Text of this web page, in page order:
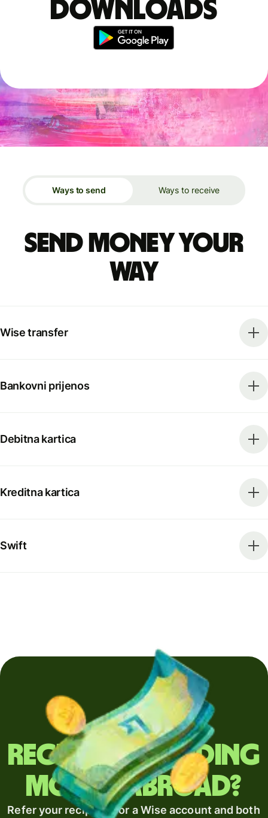
downloads
Ways to send Ways to receive
Send money your
way
Wise transfer
Bankovni prijenos
Debitna kartica
Kreditna kartica
Swift
Regularly sending
money abroad?
Refer your recipient for a Wise account and both